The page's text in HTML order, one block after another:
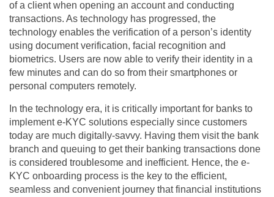
of a client when opening an account and conducting
transactions. As technology has progressed, the
technology enables the verification of a person’s identity
using document verification, facial recognition and
biometrics. Users are now able to verify their identity in a
few minutes and can do so from their smartphones or
personal computers remotely.
In the technology era, it is critically important for banks to
implement e-KYC solutions especially since customers
today are much digitally-savvy. Having them visit the bank
branch and queuing to get their banking transactions done
is considered troublesome and inefficient. Hence, the e-
KYC onboarding process is the key to the efficient,
seamless and convenient journey that financial institutions